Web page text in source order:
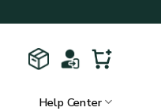
Help Center